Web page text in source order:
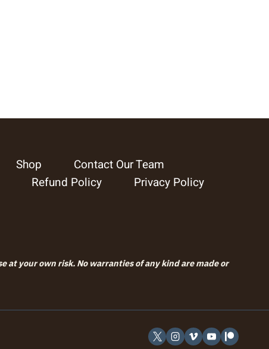
Shop
Contact Our Team
Refund Policy Privacy Policy
at your own risk. No warranties of any kind are made or